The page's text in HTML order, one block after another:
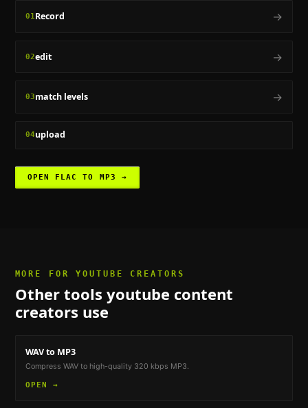
01Record →
02edit →
03match levels →
04upload
OPEN FLAC TO MP3 →
MORE FORYOUTUBE CREATORS
Other tools youtube content
creators use
WAV to MP3
Compress WAV to high-quality 320 kbps MP3.
OPEN →